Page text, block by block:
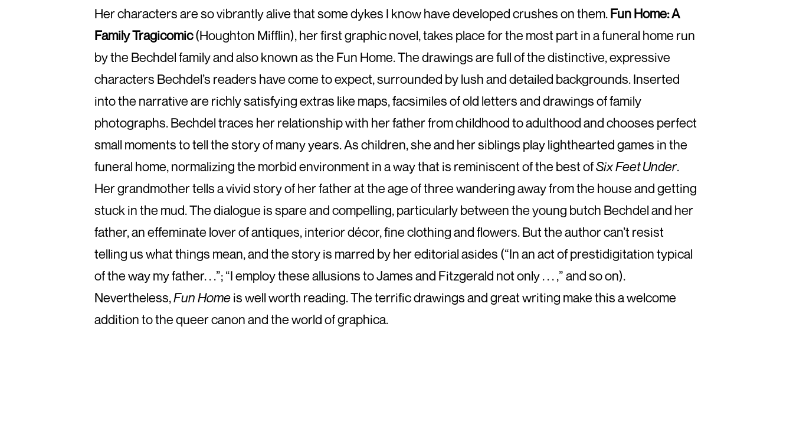
Her characters are so vibrantly alive that some dykes I know have developed crushes on them.Fun Home: A
Family Tragicomic(Houghton Mifflin), her first graphic novel, takes place for the most part in a funeral home run
by the Bechdel family and also known as the Fun Home. The drawings are full of the distinctive, expressive
characters Bechdel’s readers have come to expect, surrounded by lush and detailed backgrounds. Inserted
into the narrative are richly satisfying extras like maps, facsimiles of old letters and drawings of family
photographs. Bechdel traces her relationship with her father from childhood to adulthood and chooses perfect
small moments to tell the story of many years. As children, she and her siblings play lighthearted games in the
funeral home, normalizing the morbid environment in a way that is reminiscent of the best ofSix Feet Under.
Her grandmother tells a vivid story of her father at the age of three wandering away from the house and getting
stuck in the mud. The dialogue is spare and compelling, particularly between the young butch Bechdel and her
father, an effeminate lover of antiques, interior décor, fine clothing and flowers. But the author can’t resist
telling us what things mean, and the story is marred by her editorial asides (“In an act of prestidigitation typical
of the way my father. . .”; “I employ these allusions to James and Fitzgerald not only . . . ,” and so on).
Nevertheless,Fun Homeis well worth reading. The terrific drawings and great writing make this a welcome
addition to the queer canon and the world of graphica.